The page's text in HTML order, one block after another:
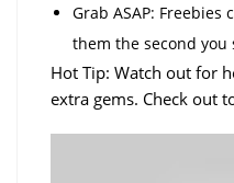
Grab ASAP: Freebies
them the second you
Hot Tip: Watch out for
extra gems. Check out